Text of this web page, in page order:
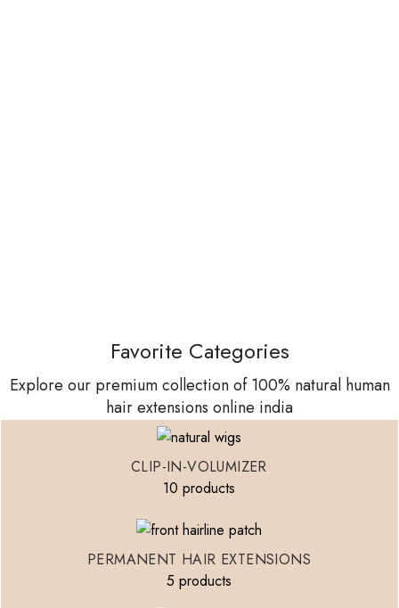
Favorite Categories
Explore our premium collection of 100% natural human
hair extensions online india
CLIP-IN-VOLUMIZER
10 products
PERMANENT HAIR EXTENSIONS
5 products